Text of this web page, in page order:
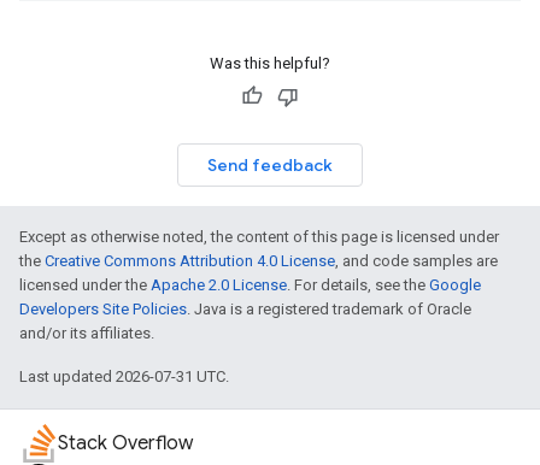
Was this helpful?
Send feedback
Except as otherwise noted, the content of this page is licensed under
the Creative Commons Attribution 4.0 License, and code samples are
licensed under the Apache 2.0 License. For details, see the Google
Developers Site Policies. Java is a registered trademark of Oracle
and/or its affiliates.
Last updated 2026-07-31 UTC.
Stack Overflow